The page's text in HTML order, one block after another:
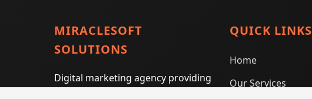
MIRACLESOFT
SOLUTIONS
Digital marketing agency providing
QUICK LINKS
Home
Our Services